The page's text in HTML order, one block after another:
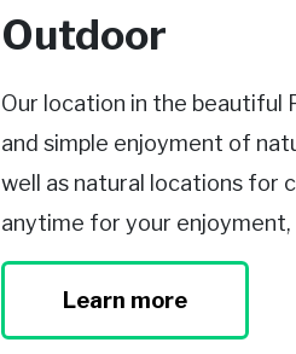
Outdoor
Our location in the beautiful
and simple enjoyment of
well as natural locations for
anytime for your enjoyment,
Learn more